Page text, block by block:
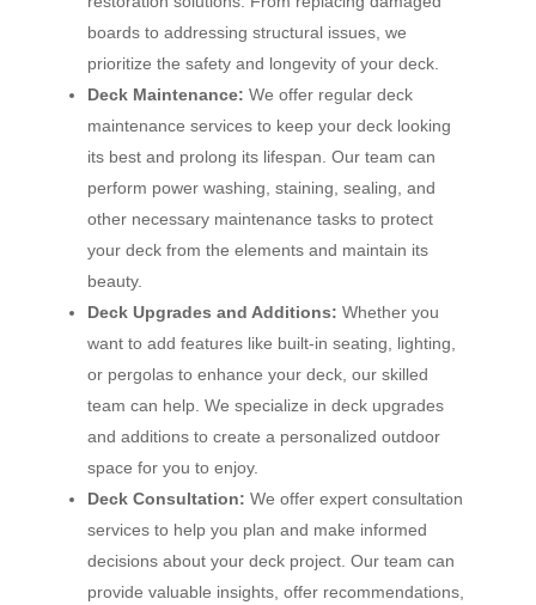
boards to addressing structural issues, we
prioritize the safety and longevity of your deck.
Deck Maintenance: We offer regular deck
maintenance services to keep your deck looking
its best and prolong its lifespan. Our team can
perform power washing, staining, sealing, and
other necessary maintenance tasks to protect
your deck from the elements and maintain its
beauty.
Deck Upgrades and Additions: Whether you
want to add features like built-in seating, lighting,
or pergolas to enhance your deck, our skilled
team can help. We specialize in deck upgrades
and additions to create a personalized outdoor
space for you to enjoy.
Deck Consultation: We offer expert consultation
services to help you plan and make informed
decisions about your deck project. Our team can
provide valuable insights, offer recommendations,